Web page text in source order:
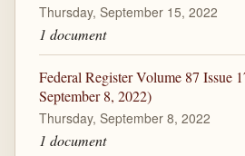
Thursday, September 15, 2022
1 document
Federal Register Volume 87 Issue
September 8, 2022)
Thursday, September 8, 2022
1 document